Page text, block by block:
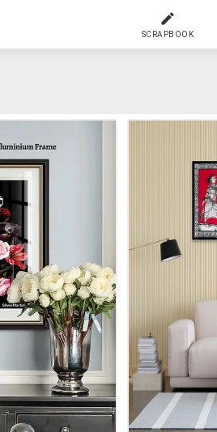
SCRAPBOOK